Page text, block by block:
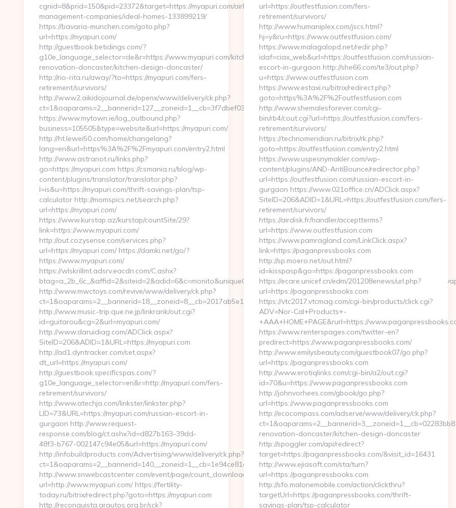
cgnid=8&prid=150&pid=23372&target=https://myapuri.com/airbnb-
management-companies/ideal-homes-133899219/
https://bavaria-munchen.com/goto.php?
url=https://myapuri.com/
http://guestbook.betidings.com/?
g10e_language_selector=de&r=https://www.myapuri.com/kitchen-
renovation-doncaster/kitchen-design-doncaster/
http://rio-rita.ru/away/?to=https://myapuri.com/fers-
retirement/survivors/
http://www2.aikidojournal.de/openx/www/delivery/ck.php?
ct=1&oaparams=2__bannerid=127__zoneid=1__cb=3f7dbef032__oadest=https://myapuri.com/
https://www.mytown.ie/log_outbound.php?
business=105505&type=website&url=https://myapuri.com/
http://ht.lewei50.com/home/changelang?
lang=en&url=https%3A%2F%2Fmyapuri.com/entry2.html
http://www.astranot.ru/links.php?
go=https://myapuri.com https://csmania.ru/blog/wp-
content/plugins/translator/translator.php?
l=is&u=https://myapuri.com/thrift-savings-plan/tsp-
calculator http://momspics.net/search.php?
url=https://myapuri.com/
https://www.kurstap.az/kurstap/countSite/29?
link=https://www.myapuri.com/
http://out.cozysense.com/services.php?
url=https://myapuri.com/ https://damki.net/go/?
https://www.myapuri.com/
https://wlskrillmt.adsrv.eacdn.com/C.ashx?
btag=a_2b_6c_&affid=2&siteid=2&adid=6&c=monito&uniqueClickReference=kas18x9200512abibbaaeiaz&asclurl=https://
http://www.mwctoys.com/revive/www/delivery/ck.php?
ct=1&oaparams=2__bannerid=18__zoneid=8__cb=2017ab5e11__oadest=https://myapuri.com/
http://www.music-trip.que.ne.jp/linkrank/out.cgi?
id=guitarou&cg=2&url=myapuri.com/
http://www.daruidiag.com/ADClick.aspx?
SiteID=206&ADID=1&URL=https://myapuri.com
http://ad1.dyntracker.com/set.aspx?
dt_url=https://myapuri.com/
http://guestbook.specificspas.com/?
g10e_language_selector=en&r=http://myapuri.com/fers-
retirement/survivors/
http://www.atechja.com/linkster/linkster.php?
LID=73&URL=https://myapuri.com/russian-escort-in-
gurgaon http://www.request-
response.com/blog/ct.ashx?id=d827b163-39dd-
48f3-b767-002147c94e05&url=https://myapuri.com/
http://infobuildproducts.com/Advertising/www/delivery/ck.php?
ct=1&oaparams=2__bannerid=140__zoneid=1__cb=1e94ce81a0__oadest=http://myapuri.com/
http://www.snwebcastcenter.com/event/page/count_download_time.php?
url=http://www.myapuri.com/ https://fertility-
today.ru/bitrix/redirect.php?goto=https://myapuri.com
http://reconquista.arautos.org.br/sck?
url=https://outfestfusion.com/fers-
retirement/survivors/
http://www.humaniplex.com/jscs.html?
hj=y&ru=https://www.outfestfusion.com/
https://www.malagalopd.net/redir.php?
idaf=ciax_web&url=https://outfestfusion.com/russian-
escort-in-gurgaon http://she66.com/te3/out.php?
u=https://www.outfestfusion.com
https://www.estaxi.ru/bitrix/redirect.php?
goto=https%3A%2F%2Foutfestfusion.com
http://www.shemalesforever.com/cgi-
bin/rb4/cout.cgi?url=https://outfestfusion.com/fers-
retirement/survivors/
https://technomeridian.ru/bitrix/rk.php?
goto=https://outfestfusion.com/entry2.html
https://www.uspesnymakler.com/wp-
content/plugins/AND-AntiBounce/redirector.php?
url=https://outfestfusion.com/russian-escort-in-
gurgaon https://www.021office.cn/ADClick.aspx?
SiteID=206&ADID=1&URL=https://outfestfusion.com/fers-
retirement/survivors/
https://airdisk.fr/handler/acceptterms?
url=https://www.outfestfusion.com
https://www.pamragland.com/LinkClick.aspx?
link=https://paganpressbooks.com
http://sp.moero.net/out.html?
id=kisspasp&go=https://paganpressbooks.com
https://ecare.unicef.cn/edm/201208enews/url.php?
url=https://paganpressbooks.com
https://vtc2017.vtcmag.com/cgi-bin/products/click.cgi?
ADV=Nor-Cal+Products+-
+AAA+HOME+PAGE&rurl=https://
https://www.renterspages.com/twitter-en?
predirect=https://www.paganpressbooks.com/
http://www.emilysbeauty.com/guestbook07/go.php?
url=https://paganpressbooks.com
http://www.erotiqlinks.com/cgi-bin/a2/out.cgi?
id=70&u=https://www.paganpressbooks.com
http://johnvorhees.com/gbook/go.php?
url=https://www.paganpressbooks.com
http://ecocompass.com/adserve/www/delivery/ck.php?
renovation-doncaster/kitchen-design-doncaster
http://spoggler.com/api/redirect?
target=https://paganpressbooks.com/&visit_id=16431
http://www.ejiasoft.com/sta/turn?
url=https://paganpressbooks.com
http://sfo.malonemobile.com/action/clickthru?
targetUrl=https://paganpressbooks.com/thrift-
savings-plan/tsp-calculator